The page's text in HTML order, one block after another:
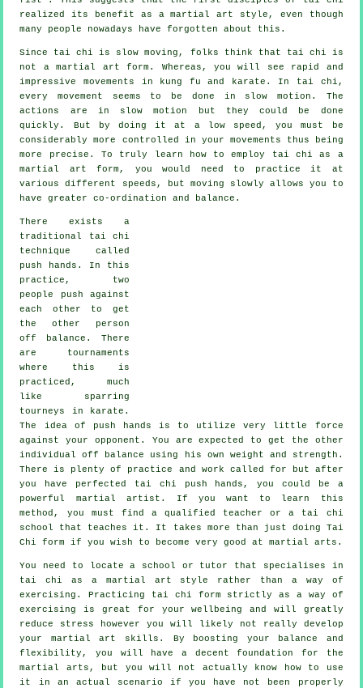
realized its benefit as a martial art style, even though
many people nowadays have forgotten about this.
Since tai chi is slow moving, folks think that tai chi is
not a martial art form. Whereas, you will see rapid and
impressivemovements in kung fu and karate. In tai chi,
every movement seems to be done in slow motion . The
actions are in slow motion but they could be done
quickly. But by doing it at a low speed, you must be
considerably more controlled
in your movements thus being
more precise. To truly learn how to employ tai chi as a
martial art form, you would need to practice it at
various different
speeds , but moving slowly allows you to
have greater co-ordination and balance.
There exists a
traditional tai chi
technique called
push hands . In this
practice, two
people push against
each other to get
the other person
off balance . There
are tournaments
where this is
practiced, much
like sparring
tourneys in
karate .
The idea of push hands is to utilize very little force
against your opponent. You are expected to get the other
individual off balance using his own weight and strength.
There is plenty of practice and work called for but after
you have perfected tai chi push hands, you could be a
powerful martial artist . If you want to learn this
method, you must find a qualified teacher or a tai chi
school
that teaches it. It takes more than just doing Tai
Chi form
if you wish to become very good at martial arts.
You need to locate a school or tutor that specialises in
tai chi as a martial art style rather than a way of
exercising. Practicing tai chi form strictly as a way of
exercising is great for your wellbeing and will greatly
reduce stress however you will likely not really develop
your martial art skills. By boosting your balance and
flexibility, you will have a decent foundation for the
martial arts, but you will not actually know how to use
it in an actual scenario if you have not been properly